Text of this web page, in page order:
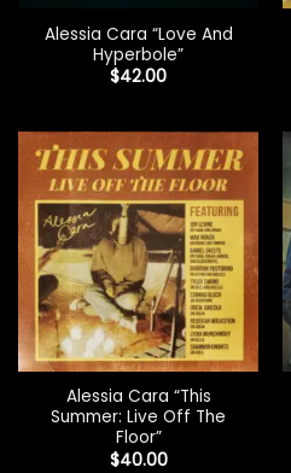
Alessia Cara “Love And
Hyperbole”
$42.00
Alessia Cara “This
Summer: Live Off The
Floor”
$40.00